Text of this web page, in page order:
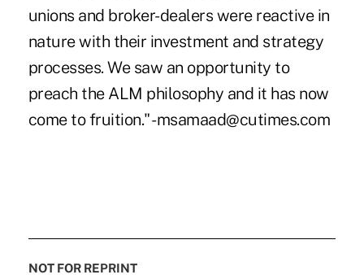
unions and broker-dealers were reactive in
nature with their investment and strategy
processes. We saw an opportunity to
preach the ALM philosophy and it has now
come to fruition." -msamaad@cutimes.com
NOT FOR REPRINT